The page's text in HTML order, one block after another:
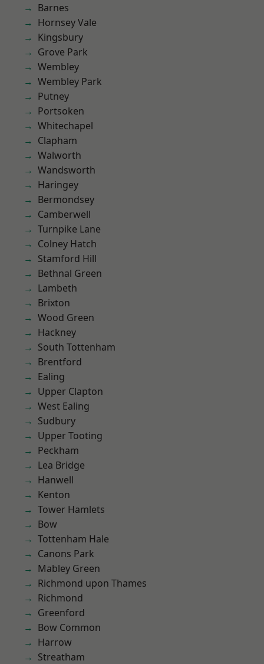
Barnes
Hornsey Vale
Kingsbury
Grove Park
Wembley
Wembley Park
Putney
Portsoken
Whitechapel
Clapham
Walworth
Wandsworth
Haringey
Bermondsey
Camberwell
Turnpike Lane
Colney Hatch
Stamford Hill
Bethnal Green
Lambeth
Brixton
Wood Green
Hackney
South Tottenham
Brentford
Ealing
Upper Clapton
West Ealing
Sudbury
Upper Tooting
Peckham
Lea Bridge
Hanwell
Kenton
Tower Hamlets
Bow
Tottenham Hale
Canons Park
Mabley Green
Richmond upon Thames
Richmond
Greenford
Bow Common
Harrow
Streatham